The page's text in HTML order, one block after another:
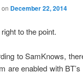
on December 22, 2014
right to the point.
to SamKnows,
are enabled with